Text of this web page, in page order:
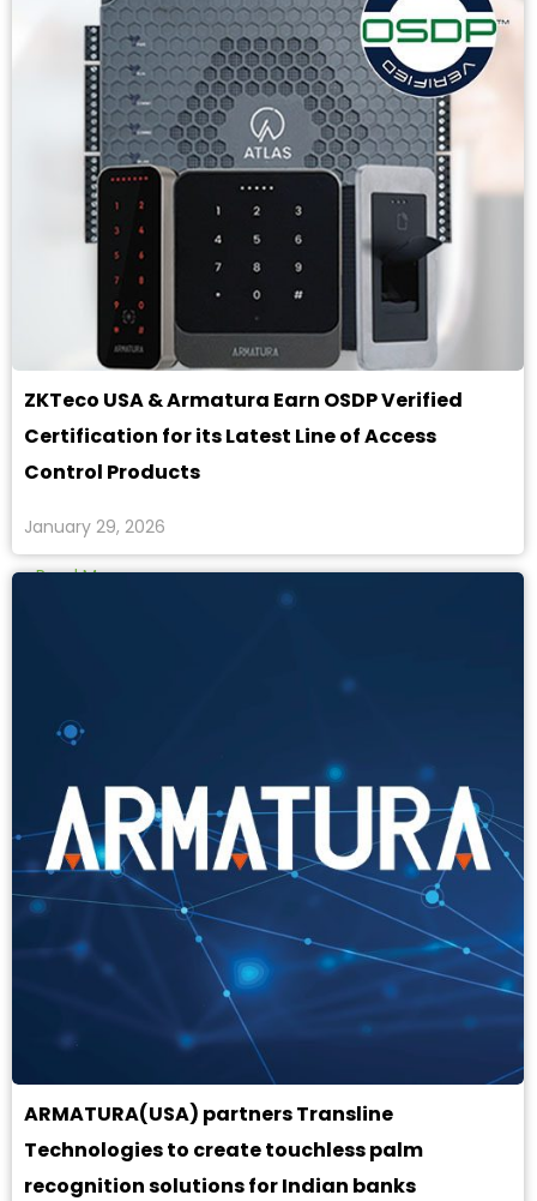
ZKTeco USA & Armatura Earn OSDP Verified
Certification for its Latest Line of Access
Control Products
January 29, 2026
Read More
ARMATURA(USA) partners Transline
Technologies to create touchless palm
recognition solutions for Indian banks